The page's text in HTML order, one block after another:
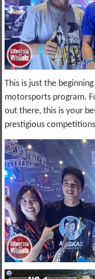
This is just the
motorsports program.
out there, this is your
prestigious